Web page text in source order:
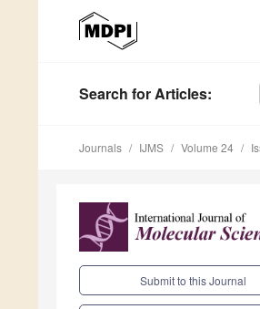
Search for Articles:
Journals IJMS Volume 24
Submit to this Journal